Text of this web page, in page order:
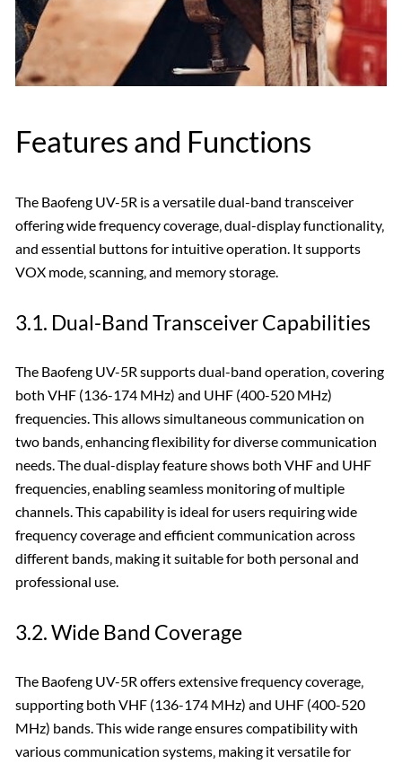
Features and Functions
The Baofeng UV-5R is a versatile dual-band transceiver
offering wide frequency coverage‚ dual-display functionality‚
and essential buttons for intuitive operation. It supports
VOX mode‚ scanning‚ and memory storage.
3.1. Dual-Band Transceiver Capabilities
The Baofeng UV-5R supports dual-band operation‚ covering
both VHF (136-174 MHz) and UHF (400-520 MHz)
frequencies. This allows simultaneous communication on
two bands‚ enhancing flexibility for diverse communication
needs. The dual-display feature shows both VHF and UHF
frequencies‚ enabling seamless monitoring of multiple
channels. This capability is ideal for users requiring wide
frequency coverage and efficient communication across
different bands‚ making it suitable for both personal and
professional use.
3.2. Wide Band Coverage
The Baofeng UV-5R offers extensive frequency coverage‚
supporting both VHF (136-174 MHz) and UHF (400-520
MHz) bands. This wide range ensures compatibility with
various communication systems‚ making it versatile for